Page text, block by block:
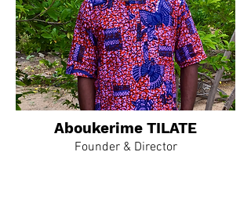
Aboukerime TILATE
Founder & Director